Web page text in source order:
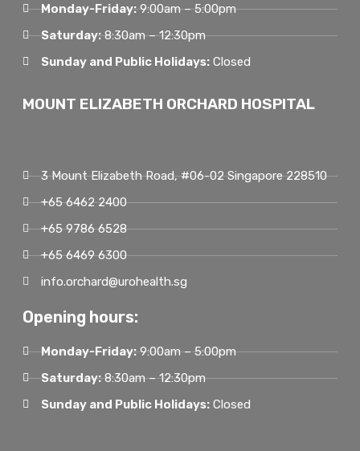
Monday-Friday:9:00am – 5:00pm
Saturday:8:30am – 12:30pm
Sunday and Public Holidays:Closed
MOUNT ELIZABETH ORCHARD HOSPITAL
3 Mount Elizabeth Road, #06-02 Singapore 228510
+65 6462 2400
+65 9786 6528
+65 6469 6300
info.orchard@urohealth.sg
Opening hours:
Monday-Friday:9:00am – 5:00pm
Saturday:8:30am – 12:30pm
Sunday and Public Holidays:Closed